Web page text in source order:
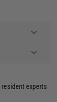
experts